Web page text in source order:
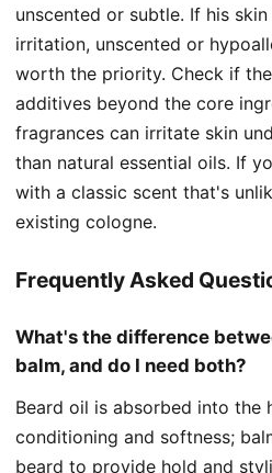
unscented or subtle. If his
irritation, unscented or
worth the priority. Check if
additives beyond the core
fragrances can irritate skin
than natural essential oils. If
with a classic scent that's
existing cologne.
Frequently Asked
What's the difference
balm, and do I need both?
Beard oil is absorbed into the
conditioning and softness;
beard to provide hold and